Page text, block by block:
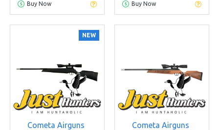
Buy Now Buy Now
NEW
Cometa Airguns
Cometa Airguns